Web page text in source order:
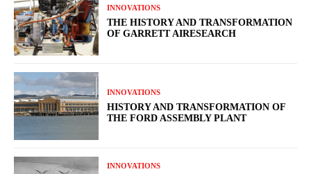
INNOVATIONS
THE HISTORY AND TRANSFORMATION
OF GARRETT AIRESEARCH
INNOVATIONS
HISTORY AND TRANSFORMATION OF
THE FORD ASSEMBLY PLANT
INNOVATIONS